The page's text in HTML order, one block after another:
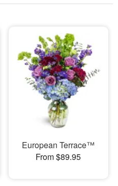
European Terrace™
From $89.95